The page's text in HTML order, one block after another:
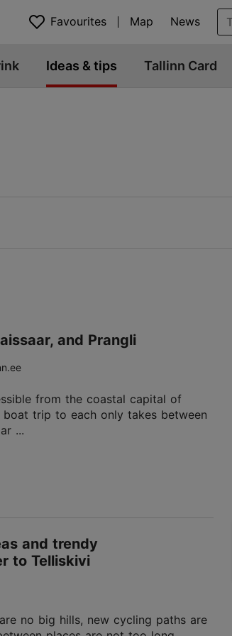
Favourites Map News
Ideas & tips Tallinn Card
and Prangli
from the coastal capital of
boat trip to each only takes between
...
and trendy
to Telliskivi
no big hills, new cycling paths are